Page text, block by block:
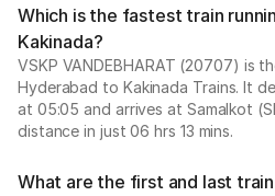
Which is the fastest train
Kakinada?
VSKP VANDEBHARAT (20707) is
Hyderabad to Kakinada Trains. It
at 05:05 and arrives at Samalkot
distance in just 06 hrs 13 mins.
What are the first and last